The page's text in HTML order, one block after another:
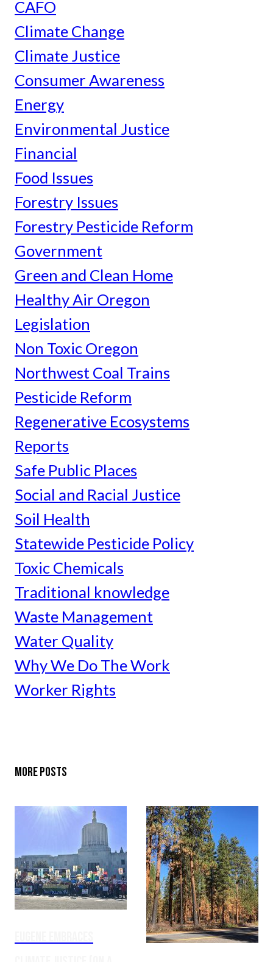
CAFO
Climate Change
Climate Justice
Consumer Awareness
Energy
Environmental Justice
Financial
Food Issues
Forestry Issues
Forestry Pesticide Reform
Government
Green and Clean Home
Healthy Air Oregon
Legislation
Non Toxic Oregon
Northwest Coal Trains
Pesticide Reform
Regenerative Ecosystems
Reports
Safe Public Places
Social and Racial Justice
Soil Health
Statewide Pesticide Policy
Toxic Chemicals
Traditional knowledge
Waste Management
Water Quality
Why We Do The Work
Worker Rights
MORE POSTS